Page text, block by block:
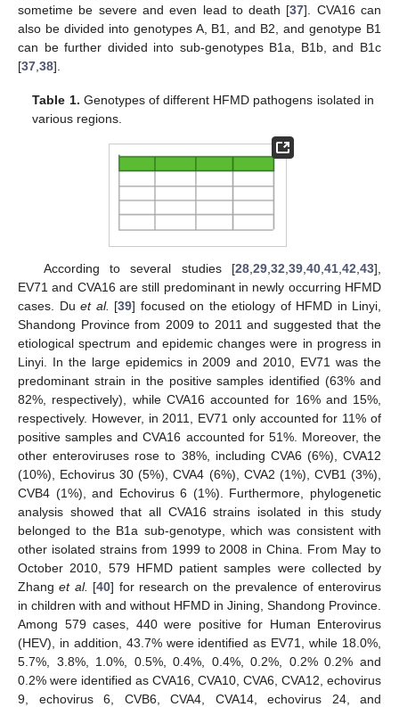
sometime be severe and even lead to death [37]. CVA16 can
also be divided into genotypes A, B1, and B2, and genotype B1
can be further divided into sub-genotypes B1a, B1b, and B1c
[37 38].
Table 1. Genotypes of different HFMD pathogens isolated in
various regions.
According to several studies [28 29 32 39 40 41 42 43],
EV71 and CVA16 are still predominant in newly occurring HFMD
cases. Du et al. [39] focused on the etiology of HFMD in Linyi,
Shandong Province from 2009 to 2011 and suggested that the
etiological spectrum and epidemic changes were in progress in
Linyi. In the large epidemics in 2009 and 2010, EV71 was the
predominant strain in the positive samples identified (63% and
82%, respectively), while CVA16 accounted for 16% and 15%,
respectively. However, in 2011, EV71 only accounted for 11% of
positive samples and CVA16 accounted for 51%. Moreover, the
other enteroviruses rose to 38%, including CVA6 (6%), CVA12
(10%), Echovirus 30 (5%), CVA4 (6%), CVA2 (1%), CVB1 (3%),
CVB4 (1%), and Echovirus 6 (1%). Furthermore, phylogenetic
analysis showed that all CVA16 strains isolated in this study
belonged to the B1a sub-genotype, which was consistent with
other isolated strains from 1999 to 2008 in China. From May to
October 2010, 579 HFMD patient samples were collected by
Zhanget al. [40] for research on the prevalence of enterovirus
in children with and without HFMD in Jining, Shandong Province.
Among 579 cases, 440 were positive for Human Enterovirus
(HEV), in addition, 43.7% were identified as EV71, while 18.0%,
5.7%, 3.8%, 1.0%, 0.5%, 0.4%, 0.4%, 0.2%, 0.2% 0.2% and
0.2% were identified as CVA16, CVA10, CVA6, CVA12, echovirus
9, echovirus 6, CVB6, CVA4, CVA14, echovirus 24, and